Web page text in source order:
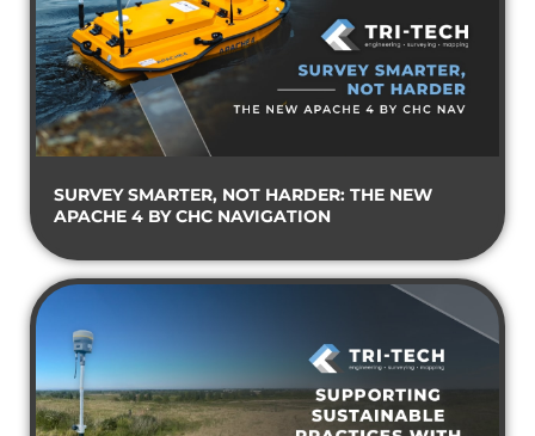
SURVEY SMARTER, NOT HARDER: THE NEW
APACHE 4 BY CHC NAVIGATION